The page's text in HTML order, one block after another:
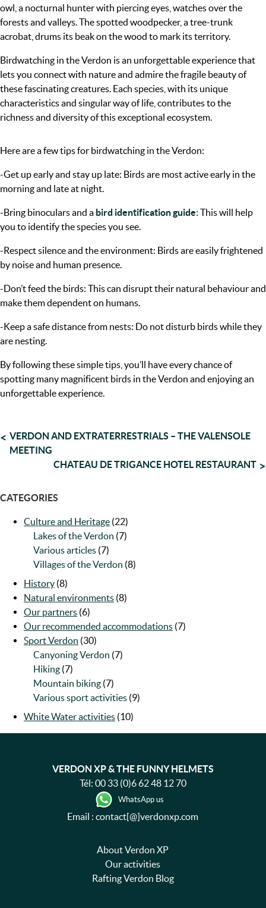
owl, a nocturnal hunter with piercing eyes, watches over the
forests and valleys. The spotted woodpecker, a tree-trunk
acrobat, drums its beak on the wood to mark its territory.
Birdwatching in the Verdon is an unforgettable experience that
lets you connect with nature and admire the fragile beauty of
these fascinating creatures. Each species, with its unique
characteristics and singular way of life, contributes to the
richness and diversity of this exceptional ecosystem.
Here are a few tips for birdwatching in the Verdon:
-Get up early and stay up late: Birds are most active early in the
morning and late at night.
-Bring binoculars and a bird identification guide: This will help
you to identify the species you see.
-Respect silence and the environment: Birds are easily frightened
by noise and human presence.
-Don’t feed the birds: This can disrupt their natural behaviour and
make them dependent on humans.
-Keep a safe distance from nests: Do not disturb birds while they
are nesting.
By following these simple tips, you’ll have every chance of
spotting many magnificent birds in the Verdon and enjoying an
unforgettable experience.
POST
NAVIGATION
VERDON AND EXTRATERRESTRIALS – THE VALENSOLE
MEETING
CHATEAU DE TRIGANCE HOTEL RESTAURANT
CATEGORIES
Culture and Heritage (22)
Lakes of the Verdon (7)
Various articles (7)
Villages of the Verdon (8)
History (8)
Natural environments (8)
Our partners (6)
Our recommended accommodations (7)
Sport Verdon (30)
Canyoning Verdon (7)
Hiking (7)
Mountain biking (7)
Various sport activities (9)
White Water activities (10)
VERDON XP & THE FUNNY HELMETS
Tél: 00 33 (0)6 62 48 12 70
WhatsApp us
Email : contact[@]verdonxp.com
About Verdon XP
Our activities
Rafting Verdon Blog